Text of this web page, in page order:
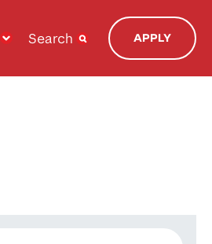
Search APPLY